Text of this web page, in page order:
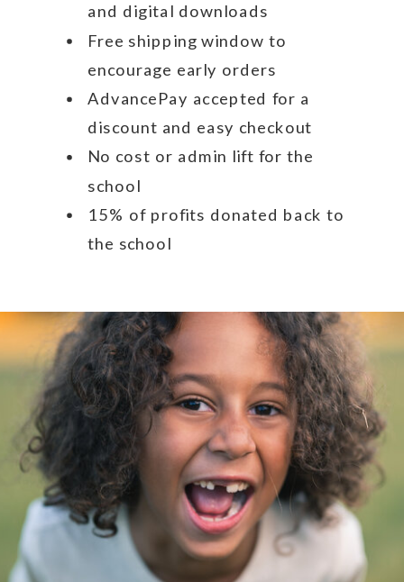
and digital downloads
Free shipping window to
encourage early orders
AdvancePay accepted for a
discount and easy checkout
No cost or admin lift for the
school
15% of profits donated back to
the school